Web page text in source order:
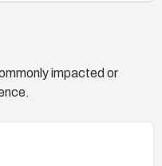
impacted or